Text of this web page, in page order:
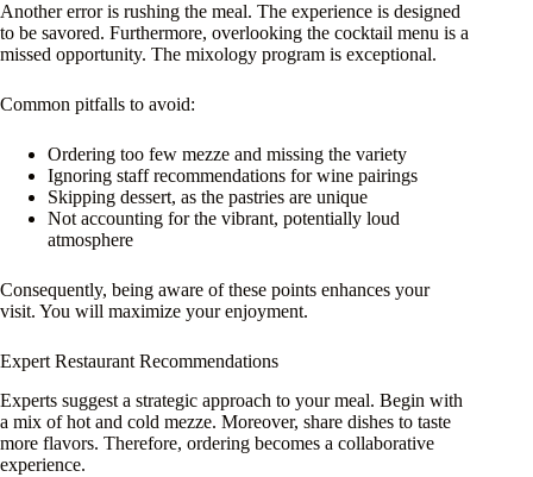
Another error is rushing the meal. The experience is designed
to be savored. Furthermore, overlooking the cocktail menu is a
missed opportunity. The mixology program is exceptional.
Common pitfalls to avoid:
Ordering too few mezze and missing the variety
Ignoring staff recommendations for wine pairings
Skipping dessert, as the pastries are unique
Not accounting for the vibrant, potentially loud
atmosphere
Consequently, being aware of these points enhances your
visit. You will maximize your enjoyment.
Expert Restaurant Recommendations
Experts suggest a strategic approach to your meal. Begin with
a mix of hot and cold mezze. Moreover, share dishes to taste
more flavors. Therefore, ordering becomes a collaborative
experience.